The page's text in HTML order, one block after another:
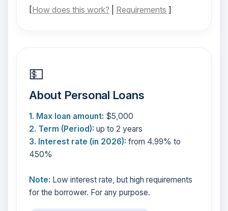
[How does this work? Requirements ]
💵
About Personal Loans
1. Max loan amount: $5,000
2. Term (Period): up to 2 years
3. Interest rate (in 2026): from 4.99% to
450%
Note: Low interest rate, but high requirements
for the borrower. For any purpose.